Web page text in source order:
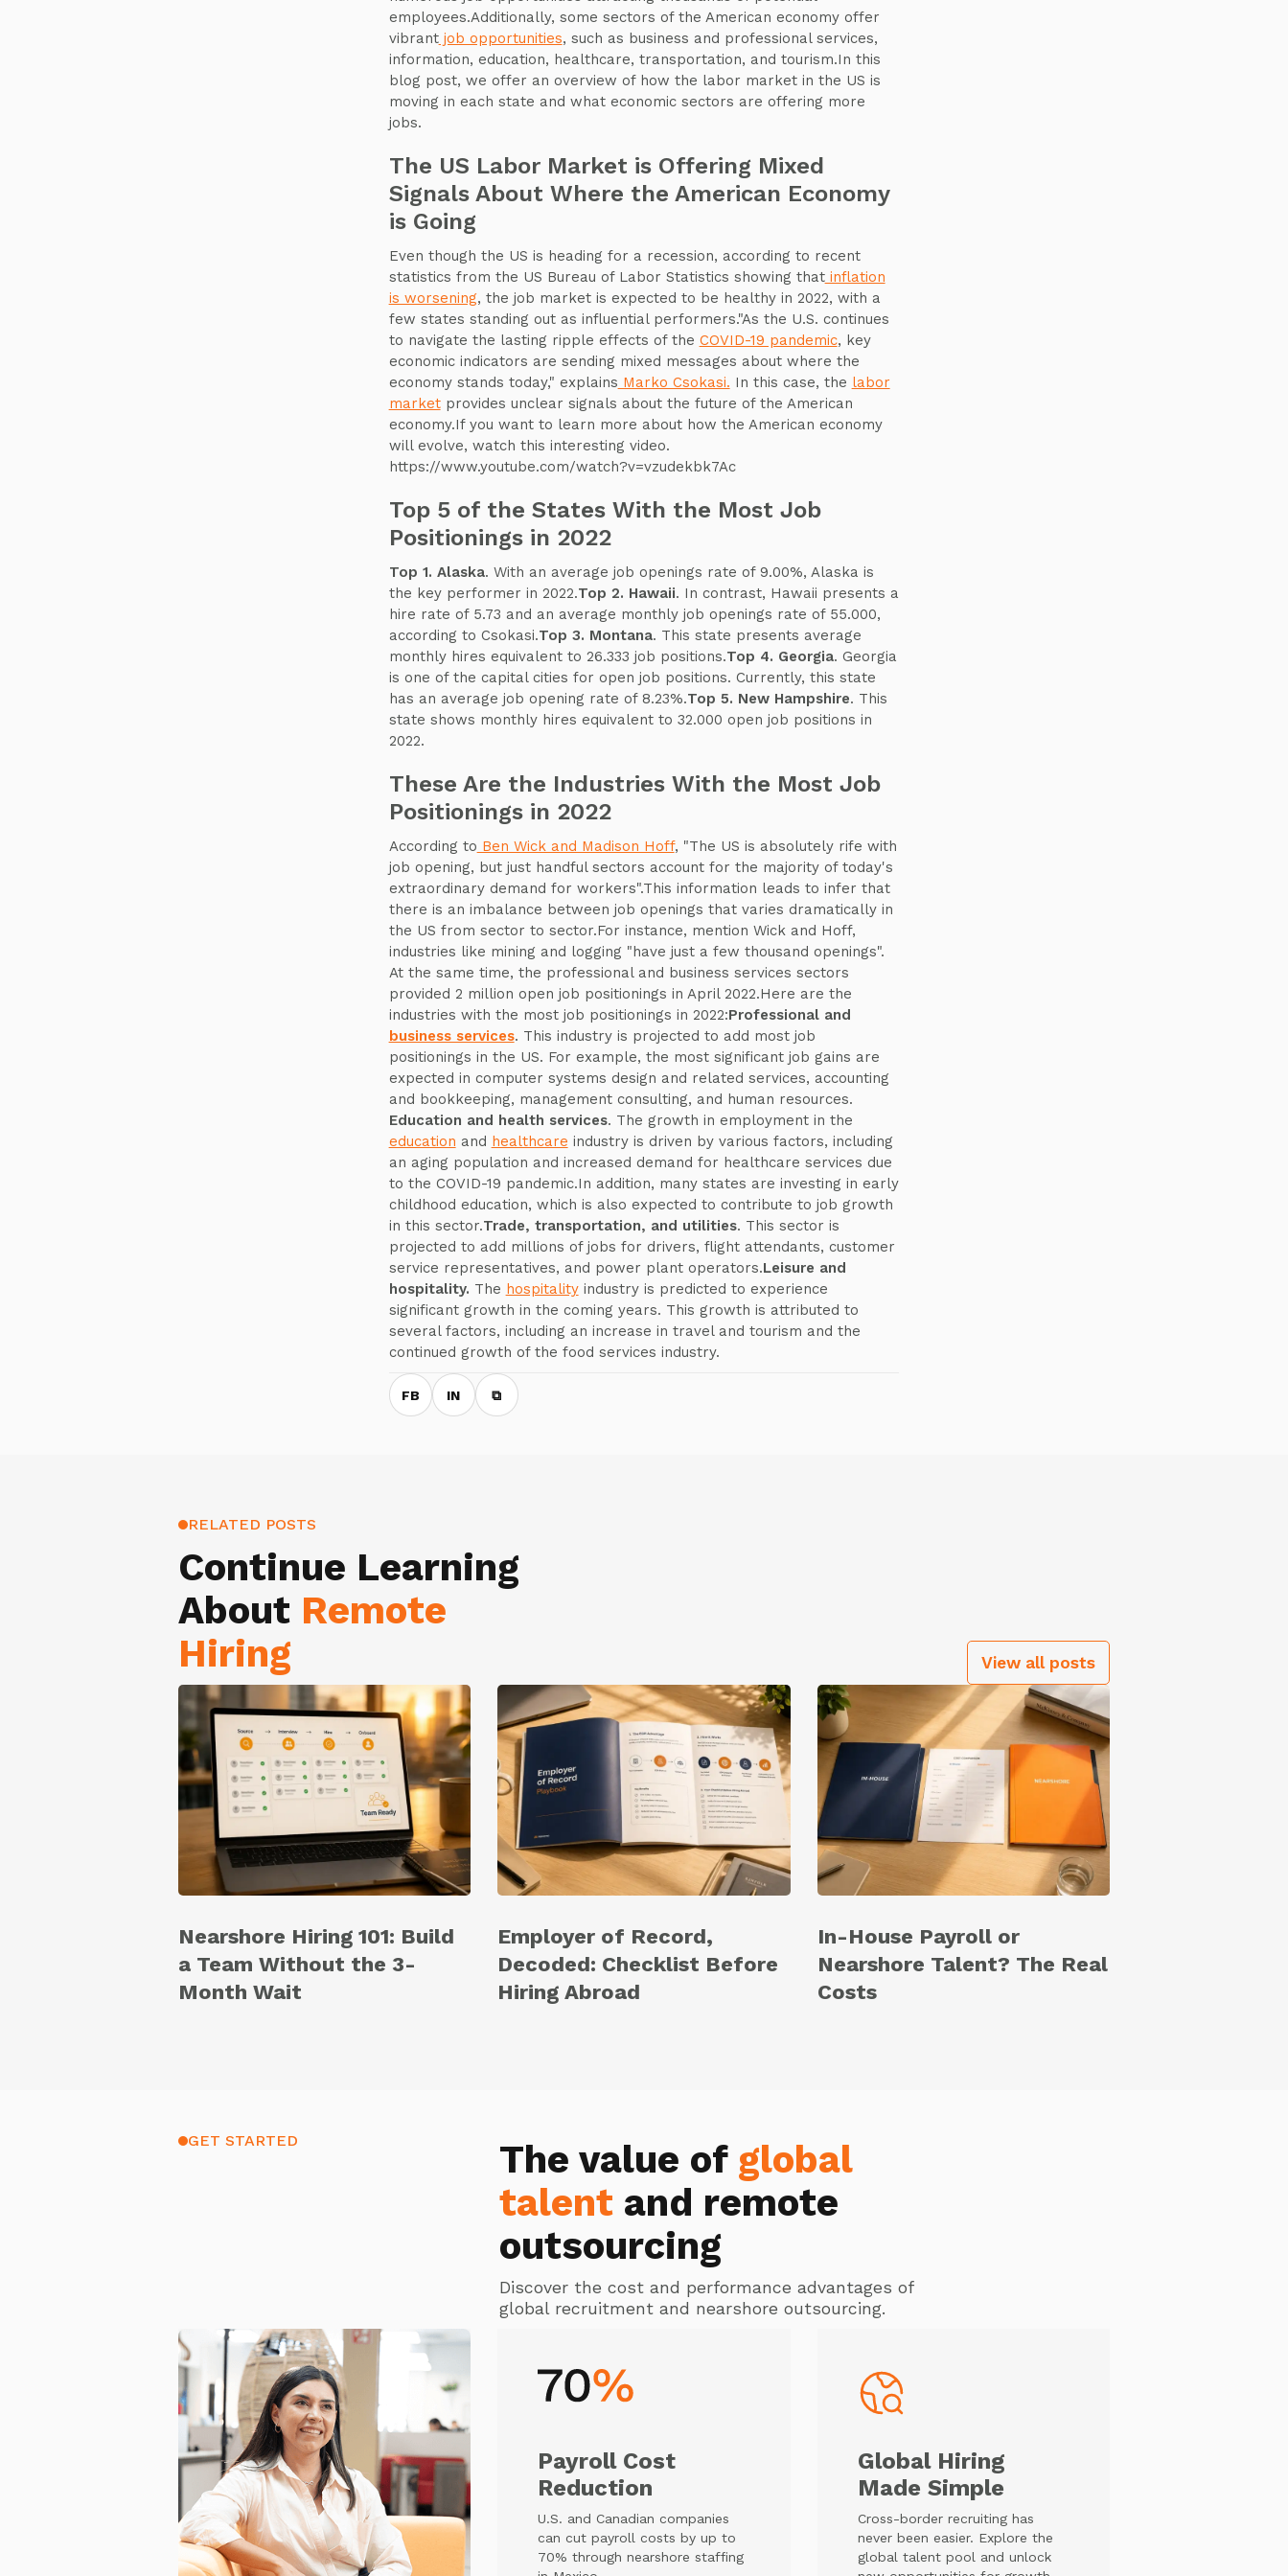
employees.Additionally, some sectors of the American economy offer
vibrantjob opportunities, such as business and professional services,
information, education, healthcare, transportation, and tourism.In this
blog post, we offer an overview of how the labor market in the US is
moving in each state and what economic sectors are offering more
jobs.
The US Labor Market is Offering Mixed
Signals About Where the American Economy
is Going
Even though the US is heading for a recession, according to recent
statistics from the US Bureau of Labor Statistics showing thatinflation
is worsening, the job market is expected to be healthy in 2022, with a
few states standing out as influential performers."As the U.S. continues
to navigate the lasting ripple effects of the COVID-19 pandemic, key
economic indicators are sending mixed messages about where the
economy stands today," explains Marko Csokasi. In this case, the labor
marketprovides unclear signals about the future of the American
economy.If you want to learn more about how the American economy
will evolve, watch this interesting video.
https://www.youtube.com/watch?v=vzudekbk7Ac
Top 5 of the States With the Most Job
Positionings in 2022
Top 1. Alaska. With an average job openings rate of 9.00%, Alaska is
the key performer in 2022.Top 2. Hawaii. In contrast, Hawaii presents a
hire rate of 5.73 and an average monthly job openings rate of 55.000,
according to Csokasi.Top 3. Montana. This state presents average
monthly hires equivalent to 26.333 job positions.Top 4. Georgia. Georgia
is one of the capital cities for open job positions. Currently, this state
has an average job opening rate of 8.23%.Top 5. New Hampshire. This
state shows monthly hires equivalent to 32.000 open job positions in
2022.
These Are the Industries With the Most Job
Positionings in 2022
According to Ben Wick and Madison Hoff, "The US is absolutely rife with
job opening, but just handful sectors account for the majority of today's
extraordinary demand for workers".This information leads to infer that
there is an imbalance between job openings that varies dramatically in
the US from sector to sector.For instance, mention Wick and Hoff,
industries like mining and logging "have just a few thousand openings".
At the same time, the professional and business services sectors
provided 2 million open job positionings in April 2022.Here are the
industries with the most job positionings in 2022:Professional and
business services. This industry is projected to add most job
positionings in the US. For example, the most significant job gains are
expected in computer systems design and related services, accounting
and bookkeeping, management consulting, and human resources.
Education and health services. The growth in employment in the
education and healthcare industry is driven by various factors, including
an aging population and increased demand for healthcare services due
to the COVID-19 pandemic.In addition, many states are investing in early
childhood education, which is also expected to contribute to job growth
in this sector.Trade, transportation, and utilities. This sector is
projected to add millions of jobs for drivers, flight attendants, customer
service representatives, and power plant operators.Leisure and
hospitality. The hospitalityindustry is predicted to experience
significant growth in the coming years. This growth is attributed to
several factors, including an increase in travel and tourism and the
continued growth of the food services industry.
FB IN ⧉
RELATED POSTS
Continue Learning
About Remote
Hiring
View all posts
Nearshore Hiring 101: Build
a Team Without the 3-
Month Wait
Employer of Record,
Decoded: Checklist Before
Hiring Abroad
In-House Payroll or
Nearshore Talent? The Real
Costs
GET STARTED The value of global
talentand remote
outsourcing
Discover the cost and performance advantages of
global recruitment and nearshore outsourcing.
Payroll Cost
Reduction
U.S. and Canadian companies
can cut payroll costs by up to
70% through nearshore staffing
Global Hiring
Made Simple
Cross-border recruiting has
never been easier. Explore the
global talent pool and unlock